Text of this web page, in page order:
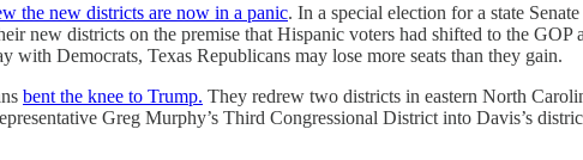
the new districts are now in a panic. In a special election for a state
new districts on the premise that Hispanic voters had shifted to the
with Democrats, Texas Republicans may lose more seats than they gain.
bent the knee to Trump. They redrew two districts in eastern North
Greg Murphy’s Third Congressional District into Davis’s